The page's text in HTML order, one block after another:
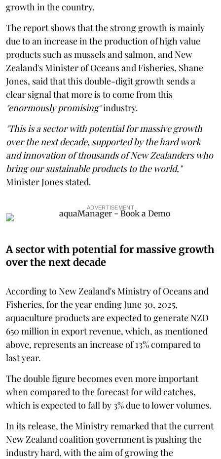
growth in the country.
The report shows that the strong growth is mainly
due to an increase in the production of high value
products such as mussels and salmon, and New
Zealand's Minister of Oceans and Fisheries, Shane
Jones, said that this double-digit growth sends a
clear signal that more is to come from this
"enormously promising"industry.
"This is a sector with potential for massive growth
over the next decade, supported by the hard work
and innovation of thousands of New Zealanders who
bring our sustainable products to the world,"
Minister Jones stated.
ADVERTISEMENT
A sector with potential for massive growth
over the next decade
According to New Zealand's Ministry of Oceans and
Fisheries, for the year ending June 30, 2025,
aquaculture products are expected to generate NZD
650 million in export revenue, which, as mentioned
above, represents an increase of 13% compared to
last year.
The double figure becomes even more important
when compared to the forecast for wild catches,
which is expected to fall by 3% due to lower volumes.
In its release, the Ministry remarked that the current
New Zealand coalition government is pushing the
industry hard, with the aim of growing the